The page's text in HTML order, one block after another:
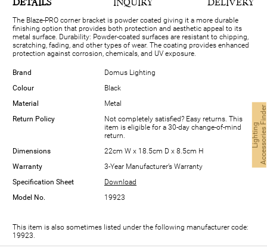
The Blaze-PRO corner bracket is powder coated giving it a more durable
finishing option that provides both protection and aesthetic appeal to its
metal surface. Durability: Powder-coated surfaces are resistant to chipping,
scratching, fading, and other types of wear. The coating provides enhanced
protection against corrosion, chemicals, and UV exposure.
Brand
Domus Lighting
Colour
Black
Material
Metal
Return Policy
Not completely satisfied? Easy returns. This
item is eligible for a 30-day change-of-mind
return.
Dimensions
22cm W x 18.5cm D x 8.5cm H
Warranty
3-Year Manufacturer’s Warranty
Specification Sheet
Download
Model No.
19923
This item is also sometimes listed under the following manufacturer code:
19923.
L
i
g
h
t
i
n
g
A
c
c
e
s
s
o
r
i
e
s
F
i
n
d
er